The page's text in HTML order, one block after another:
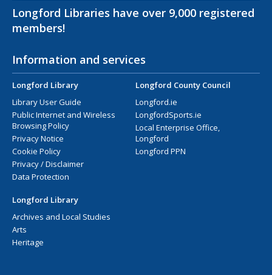
Longford Libraries have over 9,000 registered
members!
Information and services
Longford Library
Library User Guide
Public Internet and Wireless
Browsing Policy
Privacy Notice
Cookie Policy
Privacy / Disclaimer
Data Protection
Longford County Council
Longford.ie
LongfordSports.ie
Local Enterprise Office,
Longford
Longford PPN
Longford Library
Archives and Local Studies
Arts
Heritage